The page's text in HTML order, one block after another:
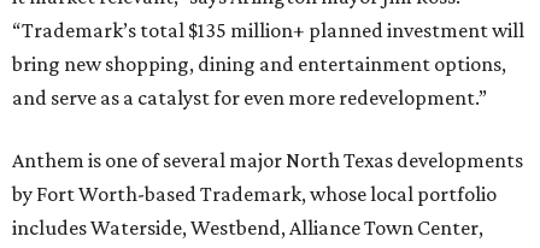
“Trademark’s total $135 million+ planned investment will
bring new shopping, dining and entertainment options,
and serve as a catalyst for even more redevelopment.”
Anthem is one of several major North Texas developments
by Fort Worth-based Trademark, whose local portfolio
includes Waterside, Westbend, Alliance Town Center,